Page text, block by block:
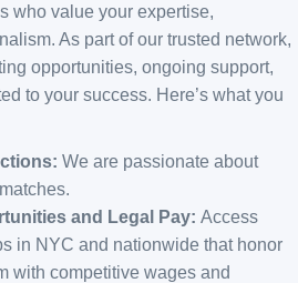
who value your expertise,
As part of our trusted network,
opportunities, ongoing support,
to your success. Here’s what you
We are passionate about
and Legal Pay: Access
in NYC and nationwide that honor
with competitive wages and